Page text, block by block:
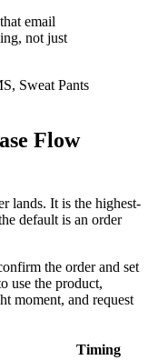
email
not just
Sweat Pants
Flow
lands. It is the highest-
default is an order
the order and set
use the product,
moment, and request
Timing